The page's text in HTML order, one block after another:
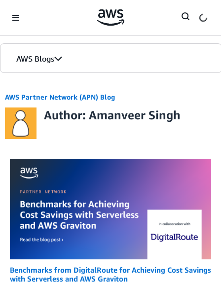
AWS Blogs
AWS Partner Network (APN) Blog
Author: Amanveer Singh
Benchmarks from DigitalRoute for Achieving Cost Savings
with Serverless and AWS Graviton